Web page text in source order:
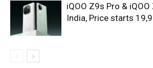
iQOO Z9s Pro &
India, Price starts